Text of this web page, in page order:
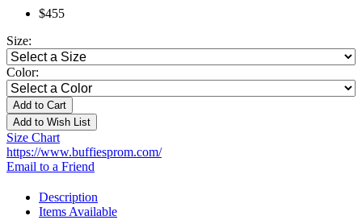
$455
Size:
Color:
Add to Cart
Add to Wish List
Size Chart
https://www.buffiesprom.com/
Email to a Friend
Description
Items Available